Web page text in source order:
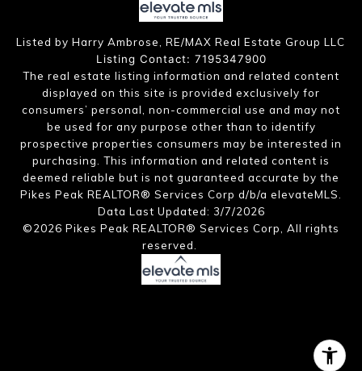
Listed by Harry Ambrose, RE/MAX Real Estate Group LLC
Listing Contact: 7195347900
The real estate listing information and related content
displayed on this site is provided exclusively for
consumers’ personal, non-commercial use and may not
be used for any purpose other than to identify
prospective properties consumers may be interested in
purchasing. This information and related content is
deemed reliable but is not guaranteed accurate by the
Pikes Peak REALTOR® Services Corp d/b/a elevateMLS.
Data Last Updated: 3/7/2026
©2026 Pikes Peak REALTOR® Services Corp, All rights
reserved.